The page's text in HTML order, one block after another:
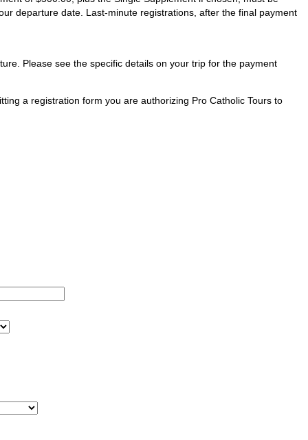
departure date. Last-minute registrations, after the final payment
Please see the specific details on your trip for the payment
a registration form you are authorizing Pro Catholic Tours to